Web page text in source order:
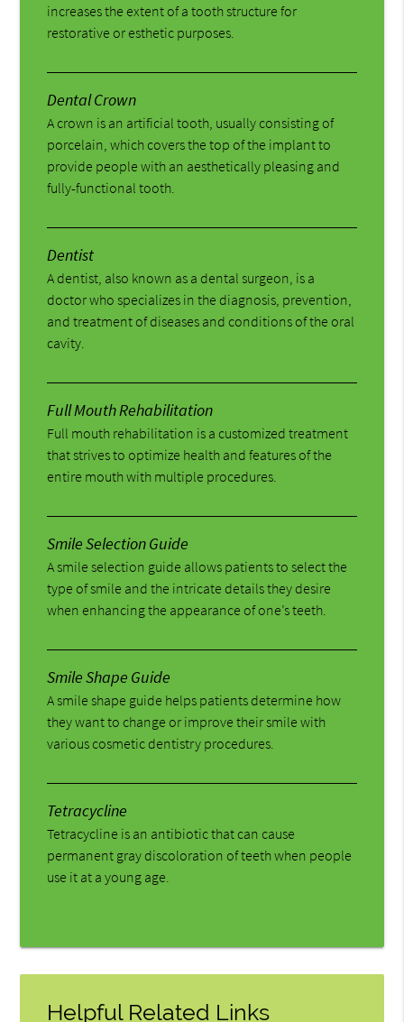
increases the extent of a tooth structure for
restorative or esthetic purposes.
Dental Crown
A crown is an artificial tooth, usually consisting of
porcelain, which covers the top of the implant to
provide people with an aesthetically pleasing and
fully-functional tooth.
Dentist
A dentist, also known as a dental surgeon, is a
doctor who specializes in the diagnosis, prevention,
and treatment of diseases and conditions of the oral
cavity.
Full Mouth Rehabilitation
Full mouth rehabilitation is a customized treatment
that strives to optimize health and features of the
entire mouth with multiple procedures.
Smile Selection Guide
A smile selection guide allows patients to select the
type of smile and the intricate details they desire
when enhancing the appearance of one’s teeth.
Smile Shape Guide
A smile shape guide helps patients determine how
they want to change or improve their smile with
various cosmetic dentistry procedures.
Tetracycline
Tetracycline is an antibiotic that can cause
permanent gray discoloration of teeth when people
use it at a young age.
Helpful Related Links